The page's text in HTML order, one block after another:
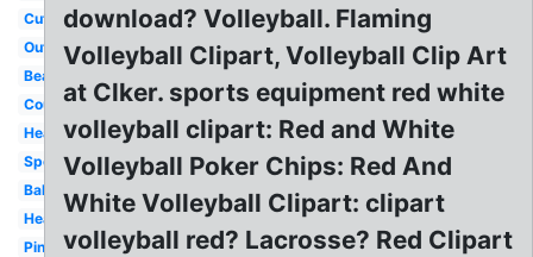
Cute
Outline
Beach
Court
Heartbeat
Sports
Ball
Heart
Pink
download? Volleyball. Flaming
Volleyball Clipart, Volleyball Clip Art
at Clker. sports equipment red white
volleyball clipart: Red and White
Volleyball Poker Chips: Red And
White Volleyball Clipart: clipart
volleyball red? Lacrosse? Red Clipart